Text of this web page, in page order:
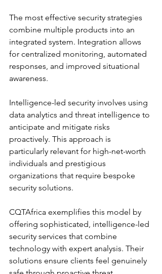
The most effective security strategies
combine multiple products into an
integrated system. Integration allows
for centralized monitoring, automated
responses, and improved situational
awareness.
Intelligence-led security involves using
data analytics and threat intelligence to
anticipate and mitigate risks
proactively. This approach is
particularly relevant for high-net-worth
individuals and prestigious
organizations that require bespoke
security solutions.
CQTAfrica exemplifies this model by
offering sophisticated, intelligence-led
security services that combine
technology with expert analysis. Their
solutions ensure clients feel genuinely